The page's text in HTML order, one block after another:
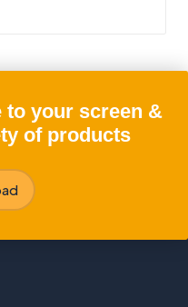
your screen &
of products